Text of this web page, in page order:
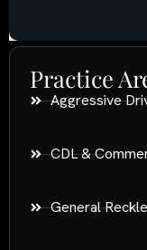
Practice
Aggressive
CDL &
General